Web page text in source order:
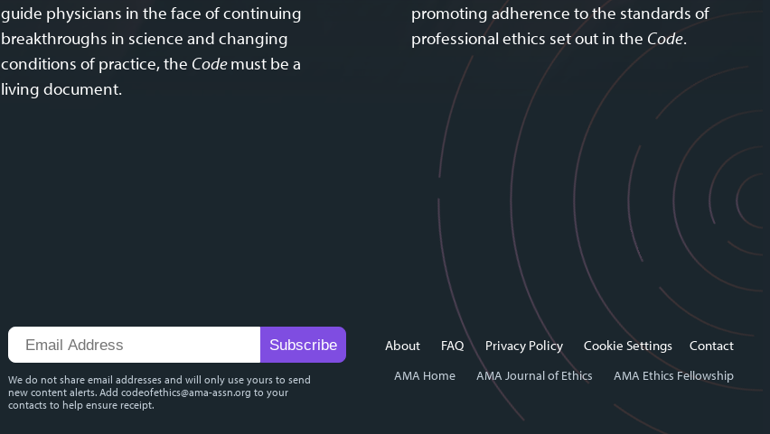
guide physicians in the face of continuing
breakthroughs in science and changing
conditions of practice, the Codemust be a
living document.
promoting adherence to the standards of
professional ethics set out in the Code.
We do not share email addresses and will only use yours to send
new content alerts. Addcodeofethics@ama-assn.org to your
contacts to help ensure receipt.
About FAQ Privacy Policy Cookie Settings Contact
AMA Home AMA Journal of Ethics AMA Ethics Fellowship